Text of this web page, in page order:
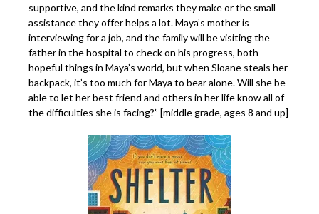
supportive, and the kind remarks they make or the small
assistance they offer helps a lot. Maya’s mother is
interviewing for a job, and the family will be visiting the
father in the hospital to check on his progress, both
hopeful things in Maya’s world, but when Sloane steals her
backpack, it’s too much for Maya to bear alone. Will she be
able to let her best friend and others in her life know all of
the difficulties she is facing?” [middle grade, ages 8 and up]